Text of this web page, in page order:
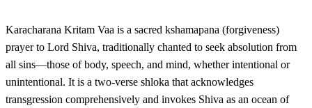
Karacharana Kritam Vaa is a sacred kshamapana (forgiveness)
prayer to Lord Shiva, traditionally chanted to seek absolution from
all sins—those of body, speech, and mind, whether intentional or
unintentional. It is a two-verse shloka that acknowledges
transgression comprehensively and invokes Shiva as an ocean of